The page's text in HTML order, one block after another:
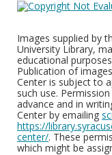
Images supplied by
University Library,
educational
Publication of
Center is subject to
such use.
advance and in
Center by emailing
https://
center/. These
which might be